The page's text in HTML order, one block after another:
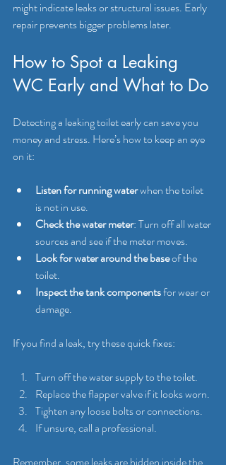
might indicate leaks or structural issues. Early
repair prevents bigger problems later.
How to Spot a Leaking
WC Early and What to Do
Detecting a leaking toilet early can save you
money and stress. Here’s how to keep an eye
on it:
Listen for running water when the toilet
is not in use.
Check the water meter: Turn off all water
sources and see if the meter moves.
Look for water around the base of the
toilet.
Inspect the tank components for wear or
damage.
If you find a leak, try these quick fixes:
Turn off the water supply to the toilet.
Replace the flapper valve if it looks worn.
Tighten any loose bolts or connections.
If unsure, call a professional.
Remember, some leaks are hidden inside the